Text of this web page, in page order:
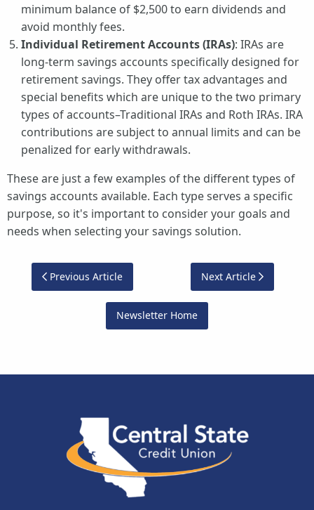
minimum balance of $2,500 to earn dividends and
avoid monthly fees.
Individual Retirement Accounts (IRAs): IRAs are
long-term savings accounts specifically designed for
retirement savings. They offer tax advantages and
special benefits which are unique to the two primary
types of accounts–Traditional IRAs and Roth IRAs. IRA
contributions are subject to annual limits and can be
penalized for early withdrawals.
These are just a few examples of the different types of
savings accounts available. Each type serves a specific
purpose, so it's important to consider your goals and
needs when selecting your savings solution.
Previous Article
Newsletter Home
Next Article